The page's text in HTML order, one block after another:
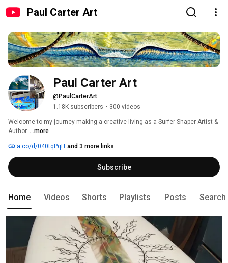
Paul Carter Art
Paul Carter Art
@PaulCarterArt
1.18K subscribers • 300 videos
Welcome to my journey making a creative living as a Surfer-Shaper-Artist &
Author. ...more
a.co/d/040tqPqH and 3 more links
Subscribe
Home Videos Shorts Playlists Posts Search